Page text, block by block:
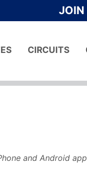
JOIN
CIRCUITS
and Android